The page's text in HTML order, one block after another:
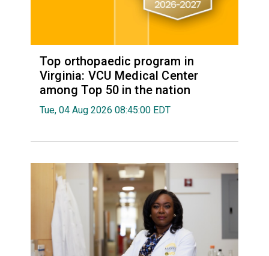
Top orthopaedic program in
Virginia: VCU Medical Center
among Top 50 in the nation
Tue, 04 Aug 2026 08:45:00 EDT